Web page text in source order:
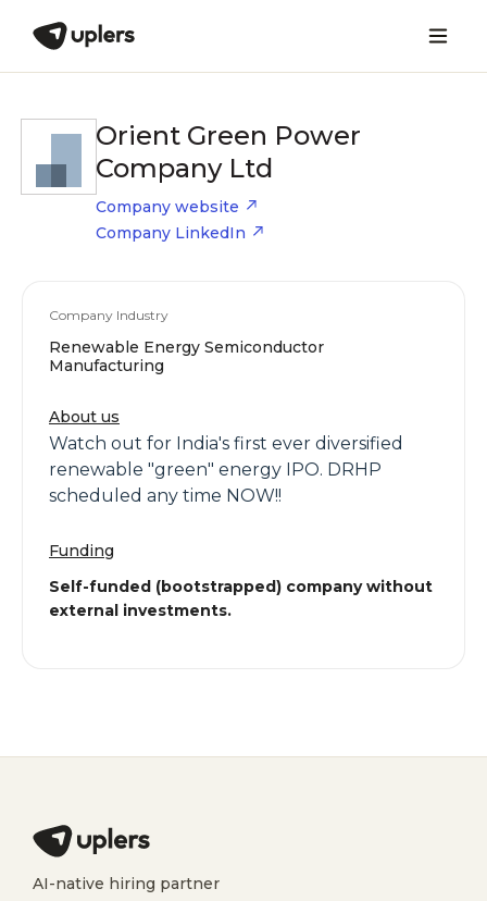
Orient Green Power
Company Ltd
Company website
Company LinkedIn
Company Industry
Renewable Energy Semiconductor
Manufacturing
About us
Watch out for India's first ever diversified
renewable "green" energy IPO. DRHP
scheduled any time NOW!!
Funding
Self-funded (bootstrapped) company without
external investments.
AI-native hiring partner